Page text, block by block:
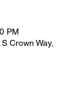
PM
Crown Way,